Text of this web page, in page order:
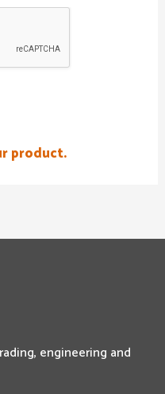
product.
engineering and